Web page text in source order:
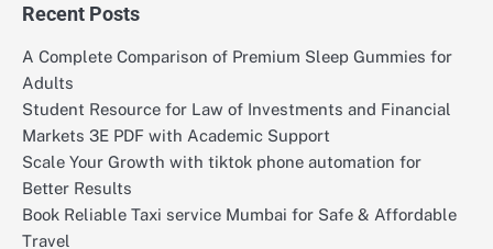
Recent Posts
A Complete Comparison of Premium Sleep Gummies for
Adults
Student Resource for Law of Investments and Financial
Markets 3E PDF with Academic Support
Scale Your Growth with tiktok phone automation for
Better Results
Book Reliable Taxi service Mumbai for Safe & Affordable
Travel